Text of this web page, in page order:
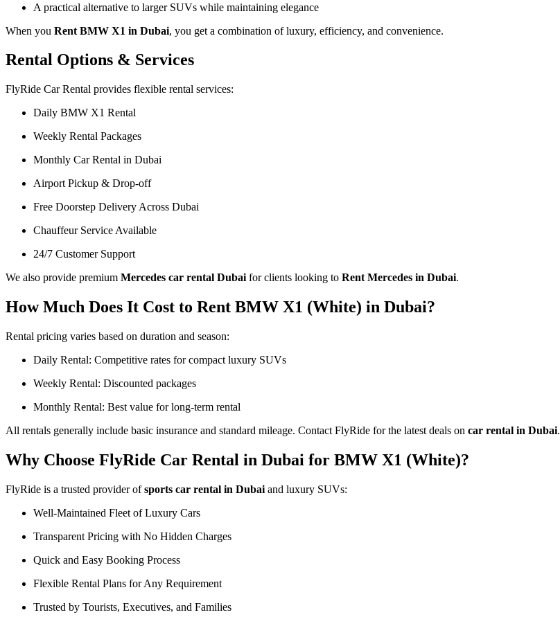
A practical alternative to larger SUVs while maintaining elegance
When you Rent BMW X1 in Dubai, you get a combination of luxury, efficiency, and convenience.
Rental Options & Services
FlyRide Car Rental provides flexible rental services:
Daily BMW X1 Rental
Weekly Rental Packages
Monthly Car Rental in Dubai
Airport Pickup & Drop-off
Free Doorstep Delivery Across Dubai
Chauffeur Service Available
24/7 Customer Support
We also provide premium Mercedes car rental Dubai for clients looking to Rent Mercedes in Dubai.
How Much Does It Cost to Rent BMW X1 (White) in Dubai?
Rental pricing varies based on duration and season:
Daily Rental: Competitive rates for compact luxury SUVs
Weekly Rental: Discounted packages
Monthly Rental: Best value for long-term rental
All rentals generally include basic insurance and standard mileage. Contact FlyRide for the latest deals on car rental in Dubai.
Why Choose FlyRide Car Rental in Dubai for BMW X1 (White)?
FlyRide is a trusted provider ofsports car rental in Dubai and luxury SUVs:
Well-Maintained Fleet of Luxury Cars
Transparent Pricing with No Hidden Charges
Quick and Easy Booking Process
Flexible Rental Plans for Any Requirement
Trusted by Tourists, Executives, and Families